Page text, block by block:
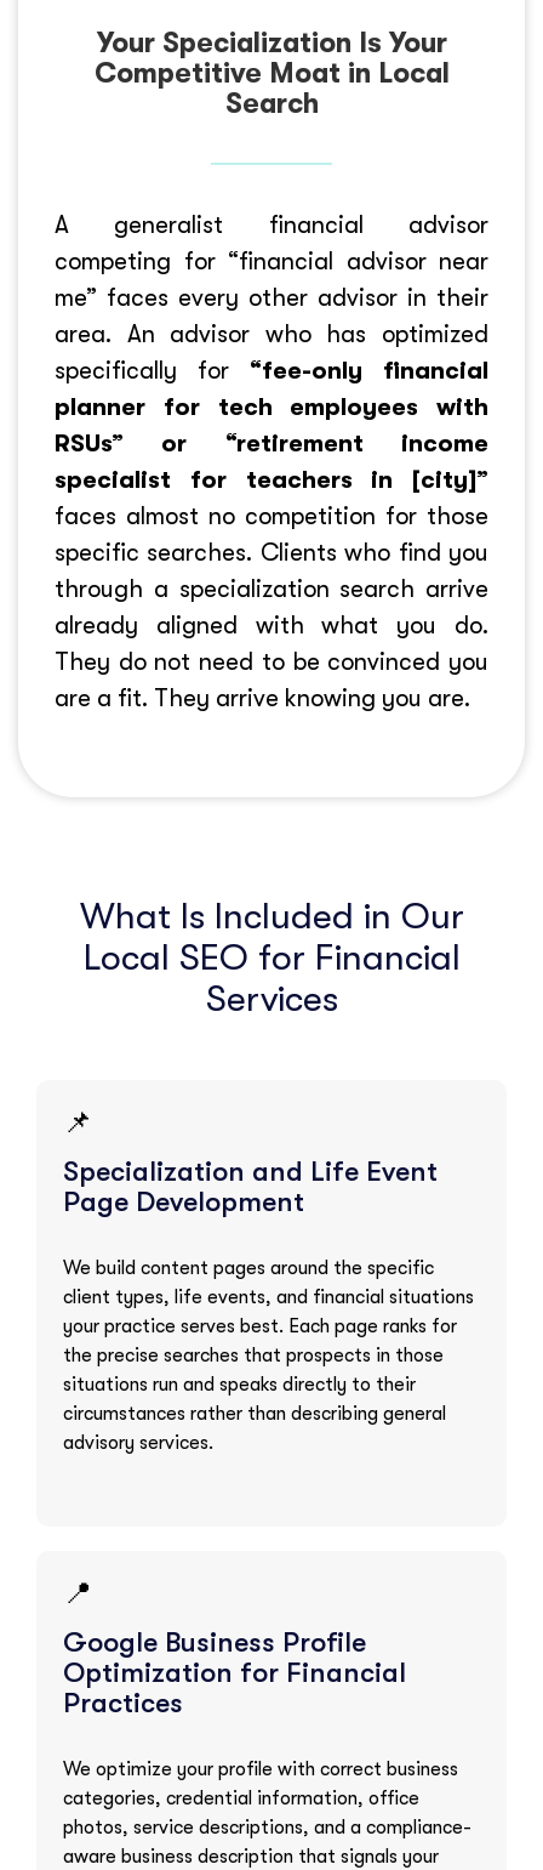
Your Specialization Is Your
Competitive Moat in Local
Search
A generalist financial advisor
competing for “financial advisor near
me” faces every other advisor in their
area. An advisor who has optimized
specifically for “fee-only financial
planner for tech employees with
RSUs” or “retirement income
specialist for teachers in [city]”
faces almost no competition for those
specific searches. Clients who find you
through a specialization search arrive
already aligned with what you do.
They do not need to be convinced you
are a fit. They arrive knowing you are.
What Is Included in Our
Local SEO for Financial
Services
📌
Specialization and Life Event
Page Development
We build content pages around the specific
client types, life events, and financial situations
your practice serves best. Each page ranks for
the precise searches that prospects in those
situations run and speaks directly to their
circumstances rather than describing general
advisory services.
📍
Google Business Profile
Optimization for Financial
Practices
We optimize your profile with correct business
categories, credential information, office
photos, service descriptions, and a compliance-
aware business description that signals your